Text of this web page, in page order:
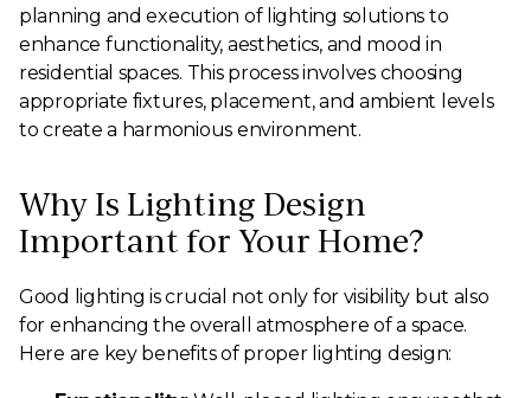
planning and execution of lighting solutions to
enhance functionality, aesthetics, and mood in
residential spaces. This process involves choosing
appropriate fixtures, placement, and ambient levels
to create a harmonious environment.
Why Is Lighting Design
Important for Your Home?
Good lighting is crucial not only for visibility but also
for enhancing the overall atmosphere of a space.
Here are key benefits of proper lighting design: